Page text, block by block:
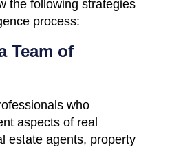
the following strategies
process:
Team of
who
aspects of real
estate agents, property